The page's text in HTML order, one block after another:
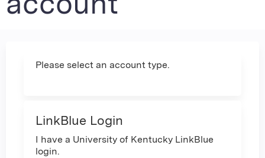
Please select an account type.
LinkBlue Login
I have a University of Kentucky LinkBlue
login.